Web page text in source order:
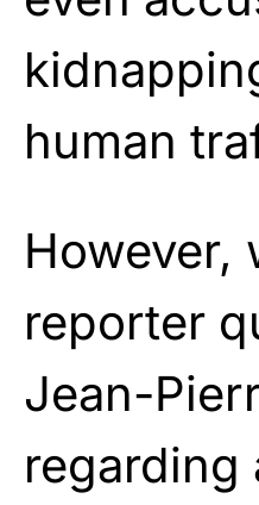
human
However,
reporter
Jean-
regarding